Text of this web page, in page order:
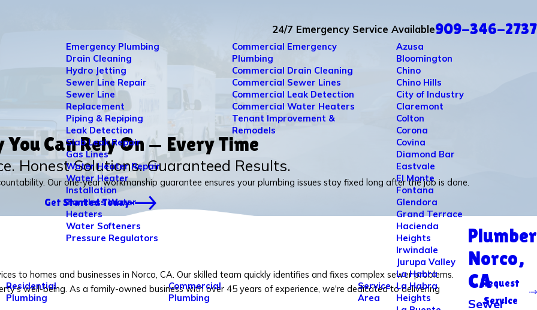
24/7 Emergency Service Available909-346-2737
Residential
Plumbing
Emergency Plumbing
Drain Cleaning
Hydro Jetting
Sewer Line Repair
Sewer Line
Replacement
Piping & Repiping
Leak Detection
Slab Leak Repair
Gas Lines
Water Heater Repair
Water Heater
Installation
Tankless Water
Heaters
Water Softeners
Pressure Regulators
Commercial
Plumbing
Commercial Emergency
Plumbing
Commercial Drain Cleaning
Commercial Sewer Lines
Commercial Leak Detection
Commercial Water Heaters
Tenant Improvement &
Remodels
Service
Area
Azusa
Bloomington
Chino
Chino Hills
City of Industry
Claremont
Colton
Corona
Covina
Diamond Bar
Eastvale
El Monte
Fontana
Glendora
Grand Terrace
Hacienda
Heights
Irwindale
Jurupa Valley
La Habra
La Habra
Heights
Request
Service
Can Rely On — Every Time
Honest Solutions. Guaranteed Results.
Our one-year workmanship guarantee ensures your plumbing issues stay fixed long after the job is done.
Get Started Today
to homes and businesses in Norco, CA. Our skilled team quickly identifies and fixes complex sewer problems.
well-being. As a family-owned business with over 45 years of experience, we're dedicated to delivering
Plumber
Norco,
CA
Sewer